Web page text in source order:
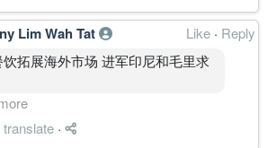
Lim Wah Tat Like · Reply
拓展海外市场 进军印尼和毛里求
v2/news/view/
translate ·